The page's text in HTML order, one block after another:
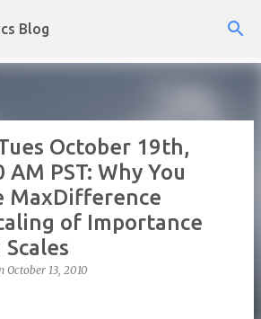
to main content
Blog
October 19th,
PST: Why You
MaxDifference
of Importance
October 13, 2010